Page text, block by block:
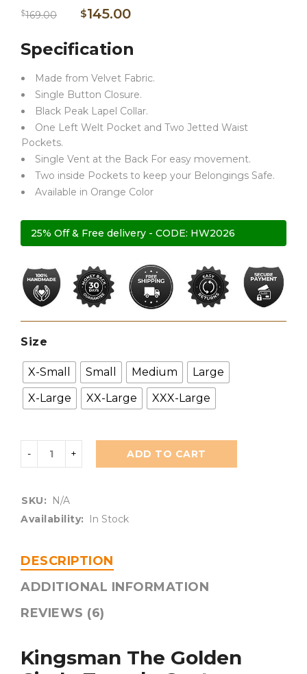
out of 5
customer
ratings
$169.00 $145.00
Specification
Made from Velvet Fabric.
Single Button Closure.
Black Peak Lapel Collar.
One Left Welt Pocket and Two Jetted Waist
Pockets.
Single Vent at the Back For easy movement.
Two inside Pockets to keep your Belongings Safe.
Available in Orange Color
25% Off & Free delivery - CODE: HW2026
Size
X-Small Small Medium
Large
X-Large
XX-Large XXX-Large
ADD TO CART
SKU:
N/A
Availability:
In Stock
DESCRIPTION
ADDITIONAL INFORMATION
REVIEWS (6)
Kingsman The Golden